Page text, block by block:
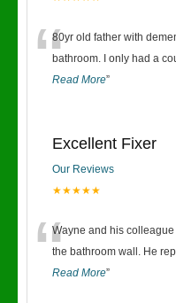
“80yr old father with
bathroom. I only had a
Read More”
Excellent Fixer
Our Reviews
★★★★★
“Wayne and his
the bathroom wall. He
Read More”